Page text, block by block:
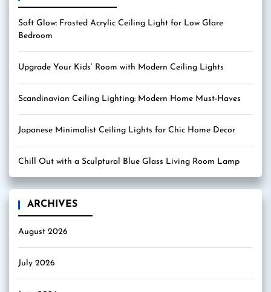
Soft Glow: Frosted Acrylic Ceiling Light for Low Glare
Bedroom
Upgrade Your Kids’ Room with Modern Ceiling Lights
Scandinavian Ceiling Lighting: Modern Home Must-Haves
Japanese Minimalist Ceiling Lights for Chic Home Decor
Chill Out with a Sculptural Blue Glass Living Room Lamp
ARCHIVES
August 2026
July 2026